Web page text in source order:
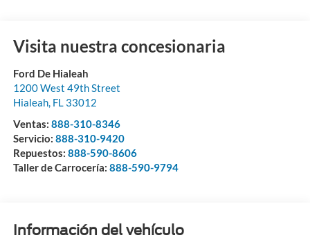
Visita nuestra concesionaria
Ford De Hialeah
1200 West 49th Street
Hialeah, FL 33012
Ventas: 888-310-8346
Servicio: 888-310-9420
Repuestos: 888-590-8606
Taller de Carrocería: 888-590-9794
Información del vehículo